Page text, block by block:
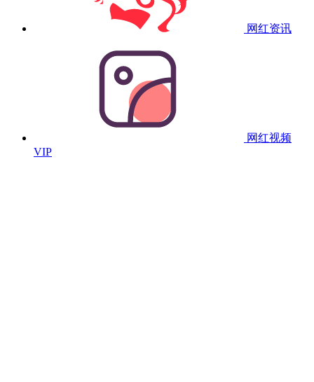
网红资讯
网红视频
VIP